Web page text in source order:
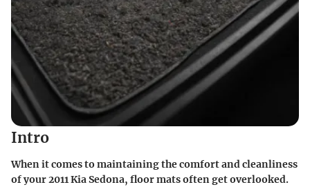
Intro
When it comes to maintaining the comfort and cleanliness
of your 2011 Kia Sedona, floor mats often get overlooked.